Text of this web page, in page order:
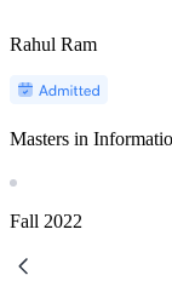
Rahul Ram
Masters in
Fall 2022